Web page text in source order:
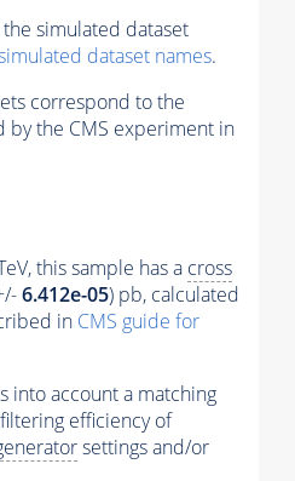
simulated dataset
dataset names.
correspond to the
by the CMS experiment in
this sample has a cross
6.412e-05) pb, calculated
in CMS guide for
into account a matching
efficiency of
settings and/or